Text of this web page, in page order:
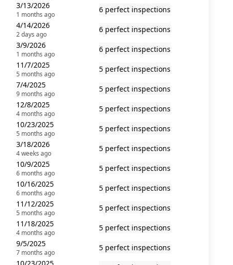
3/13/2026
1 months ago
6 perfect inspections
4/14/2026
2 days ago
6 perfect inspections
3/9/2026
1 months ago
6 perfect inspections
11/7/2025
5 months ago
5 perfect inspections
7/4/2025
9 months ago
5 perfect inspections
12/8/2025
4 months ago
5 perfect inspections
10/23/2025
5 months ago
5 perfect inspections
3/18/2026
4 weeks ago
5 perfect inspections
10/9/2025
6 months ago
5 perfect inspections
10/16/2025
6 months ago
5 perfect inspections
11/12/2025
5 months ago
5 perfect inspections
11/18/2025
4 months ago
5 perfect inspections
9/5/2025
7 months ago
5 perfect inspections